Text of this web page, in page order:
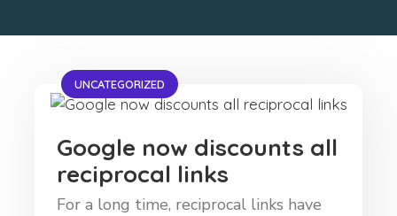
UNCATEGORIZED
Google now discounts all
reciprocal links
For a long time, reciprocal links have